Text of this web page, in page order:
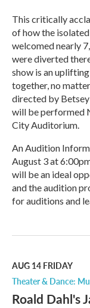
This critically
of how the
welcomed nearly
were diverted
show is an
together, no
directed by
will be performed
City Auditorium.
An Audition
August 3 at
will be an ideal
and the audition
for auditions and
e
M
o
r
e
AUG 14 FRIDAY
Theater & Dance:
Roald Dahl's